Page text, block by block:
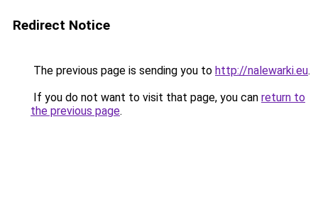
Redirect Notice
The previous page is sending you to http://nalewarki.eu.
If you do not want to visit that page, you can return to
the previous page.